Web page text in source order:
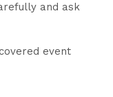
and ask
event